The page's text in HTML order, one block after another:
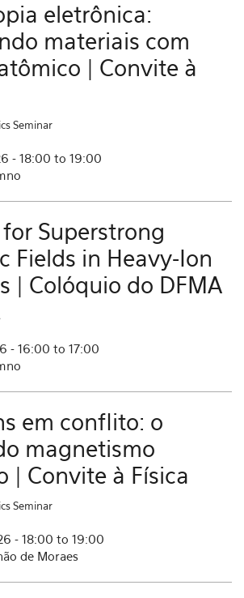
eletrônica:
materiais com
| Convite à
Seminar
- 18:00 to 19:00
Superstrong
Fields in Heavy-Ion
| Colóquio do DFMA
- 16:00 to 17:00
em conflito: o
magnetismo
| Convite à Física
Seminar
- 18:00 to 19:00
de Moraes